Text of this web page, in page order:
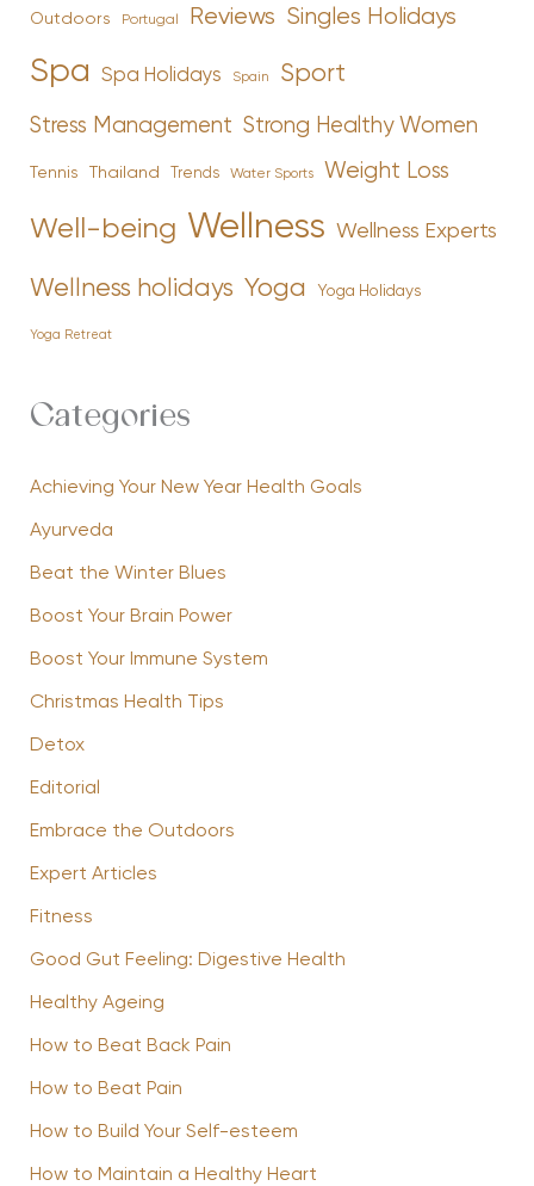
Outdoors Portugal Reviews Singles Holidays
Spa Spa Holidays Spain Sport
Stress Management Strong Healthy Women
Tennis Thailand Trends Water Sports Weight Loss
Well-being Wellness Wellness Experts
Wellness holidays Yoga Yoga Holidays
Yoga Retreat
Categories
Achieving Your New Year Health Goals
Ayurveda
Beat the Winter Blues
Boost Your Brain Power
Boost Your Immune System
Christmas Health Tips
Detox
Editorial
Embrace the Outdoors
Expert Articles
Fitness
Good Gut Feeling: Digestive Health
Healthy Ageing
How to Beat Back Pain
How to Beat Pain
How to Build Your Self-esteem
How to Maintain a Healthy Heart